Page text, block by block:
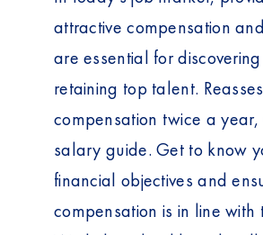
attractive compensation
are essential for
retaining top talent.
compensation twice a
salary guide. Get to know
financial objectives and
compensation is in line with